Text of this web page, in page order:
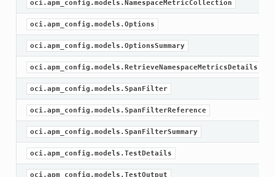
oci.apm_config.models.NamespaceMetricCollection
oci.apm_config.models.Options
oci.apm_config.models.OptionsSummary
oci.apm_config.models.RetrieveNamespaceMetricsDetails
oci.apm_config.models.SpanFilter
oci.apm_config.models.SpanFilterReference
oci.apm_config.models.SpanFilterSummary
oci.apm_config.models.TestDetails
oci.apm_config.models.TestOutput